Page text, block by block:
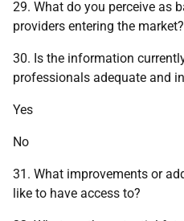
29. What do you perceive as
providers entering the market?
30. Is the information
professionals adequate and
Yes
No
31. What improvements or
like to have access to?